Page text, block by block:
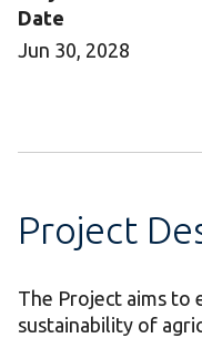
Date
Jun 30, 2028
Project
The Project aims to
sustainability of